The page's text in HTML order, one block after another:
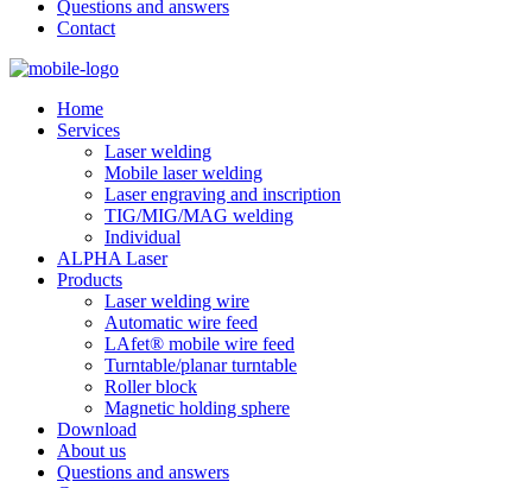
Questions and answers
Contact
Home
Services
Laser welding
Mobile laser welding
Laser engraving and inscription
TIG/MIG/MAG welding
Individual
ALPHA Laser
Products
Laser welding wire
Automatic wire feed
LAfet® mobile wire feed
Turntable/planar turntable
Roller block
Magnetic holding sphere
Download
About us
Questions and answers